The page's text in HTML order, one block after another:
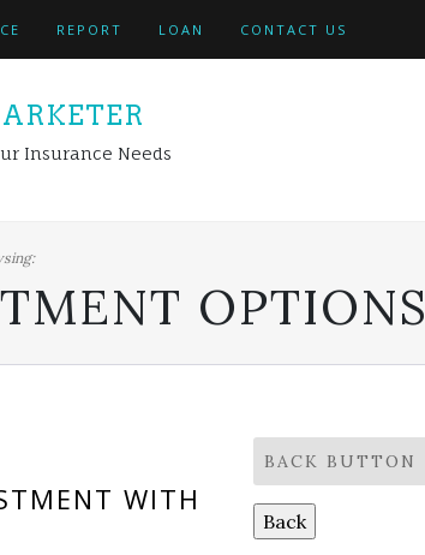
REPORT LOAN CONTACT US
Insurance Needs
OPTIONS
WITH
BACK BUTTON